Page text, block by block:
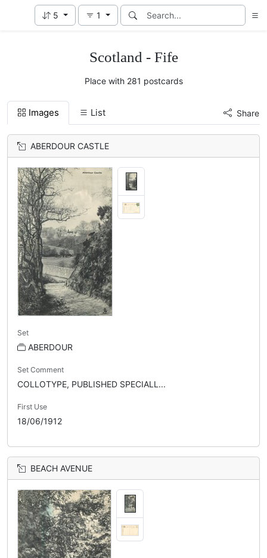
5 1
Scotland - Fife
Place with 281 postcards
Images List Share
ABERDOUR CASTLE
Set
ABERDOUR
Set Comment
COLLOTYPE, PUBLISHED SPECIALL...
First Use
18/06/1912
BEACH AVENUE